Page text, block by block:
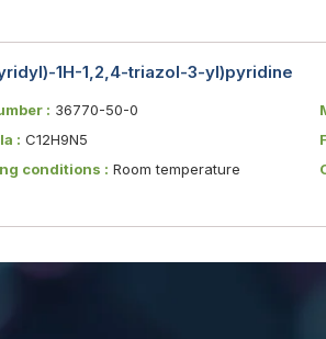
1H-1,2,4-triazol-3-yl)pyridine
: 36770-50-0
: C12H9N5
conditions : Room temperature